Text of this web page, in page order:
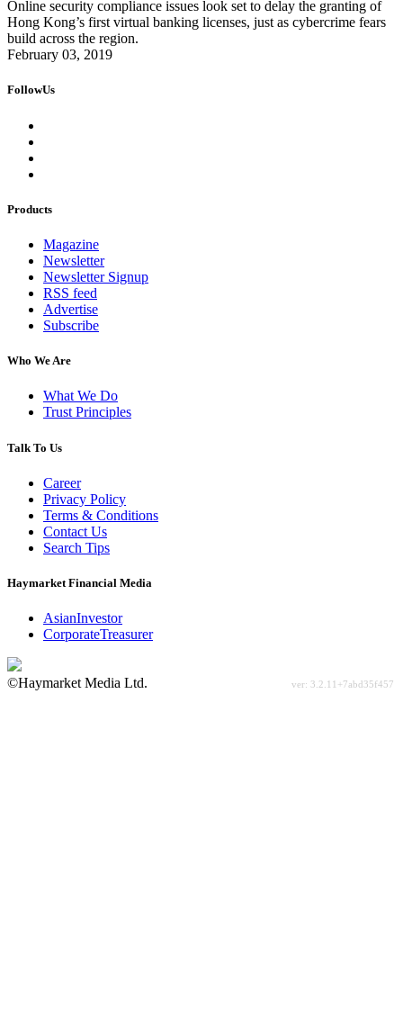
Online security compliance issues look set to delay the granting of
Hong Kong’s first virtual banking licenses, just as cybercrime fears
build across the region.
February 03, 2019
FollowUs
Products
Magazine
Newsletter
Newsletter Signup
RSS feed
Advertise
Subscribe
Who We Are
What We Do
Trust Principles
Talk To Us
Career
Privacy Policy
Terms & Conditions
Contact Us
Search Tips
Haymarket Financial Media
AsianInvestor
CorporateTreasurer
©Haymarket Media Ltd.